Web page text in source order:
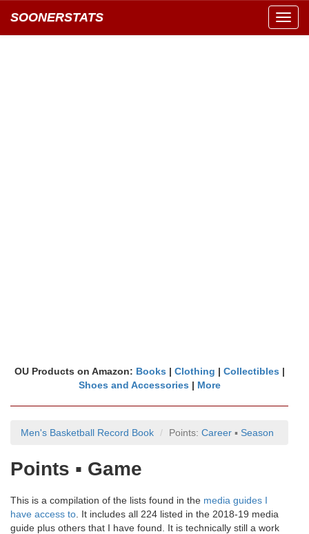
SOONERSTATS
OU Products on Amazon: Books | Clothing | Collectibles |
Shoes and Accessories | More
Men's Basketball Record Book Points: Career ▪ Season
Points ▪ Game
This is a compilation of the lists found in the media guides I
have access to . It includes all 224 listed in the 2018-19 media
guide plus others that I have found. It is technically still a work